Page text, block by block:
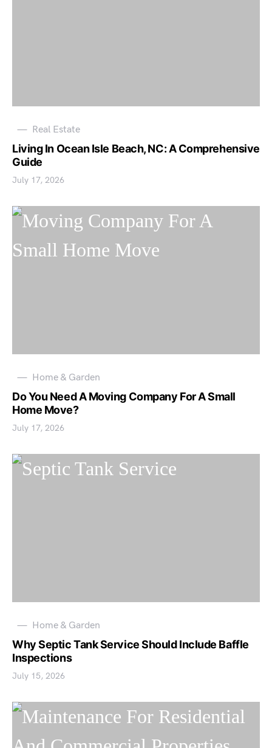
Real Estate
Living In Ocean Isle Beach, NC: A Comprehensive
Guide
July 17, 2026
Home & Garden
Do You Need A Moving Company For A Small
Home Move?
July 17, 2026
Home & Garden
Why Septic Tank Service Should Include Baffle
Inspections
July 15, 2026